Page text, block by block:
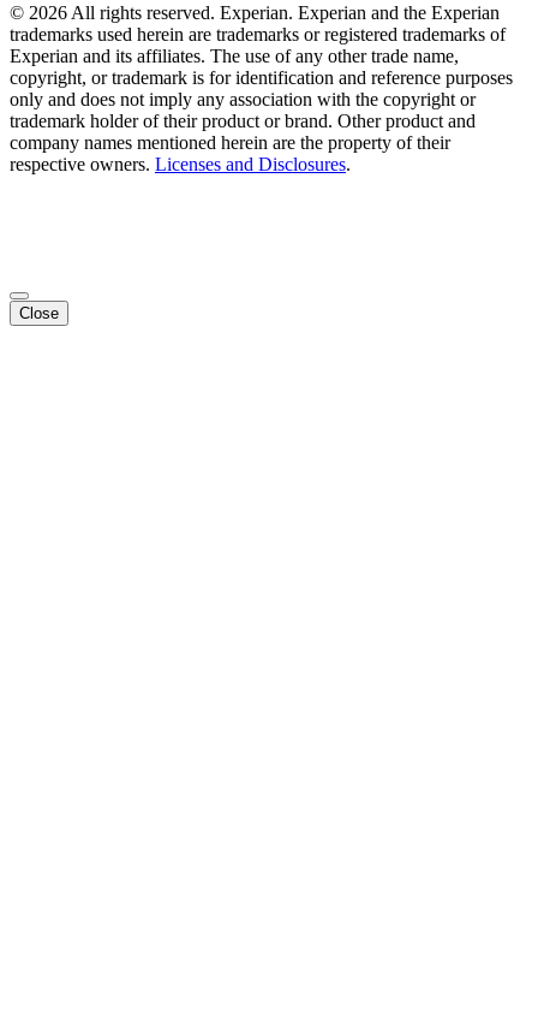
© 2026 All rights reserved. Experian. Experian and the Experian
trademarks used herein are trademarks or registered trademarks of
Experian and its affiliates. The use of any other trade name,
copyright, or trademark is for identification and reference purposes
only and does not imply any association with the copyright or
trademark holder of their product or brand. Other product and
company names mentioned herein are the property of their
respective owners. Licenses and Disclosures.
Close